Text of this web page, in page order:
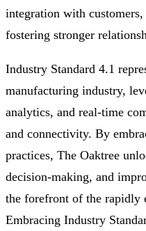
integration with
fostering stronger
Industry Standard 4.1
manufacturing industry,
analytics, and real-time
and connectivity. By
practices, The Oaktree
decision-making, and
the forefront of the rapidly
Embracing Industry